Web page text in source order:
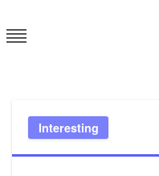
to
content
Interesting